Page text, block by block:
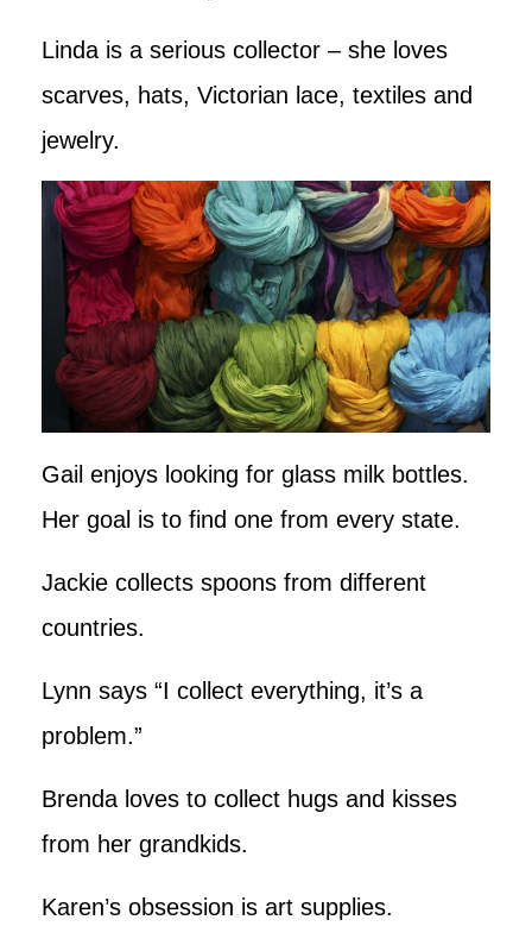
Linda is a serious collector – she loves
scarves, hats, Victorian lace, textiles and
jewelry.
Gail enjoys looking for glass milk bottles.
Her goal is to find one from every state.
Jackie collects spoons from different
countries.
Lynn says “I collect everything, it’s a
problem.”
Brenda loves to collect hugs and kisses
from her grandkids.
Karen’s obsession is art supplies.